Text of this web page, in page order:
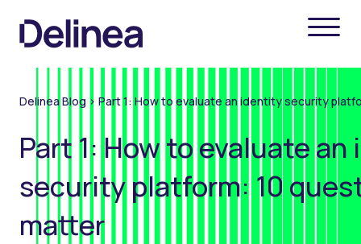
Delinea Blog > Part 1: How to evaluate an identity security
Part 1: How to evaluate
security platform: 10
matter